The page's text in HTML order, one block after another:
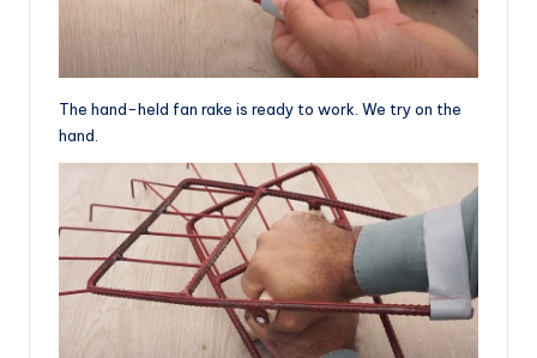
The hand-held fan rake is ready to work. We try on the
hand.